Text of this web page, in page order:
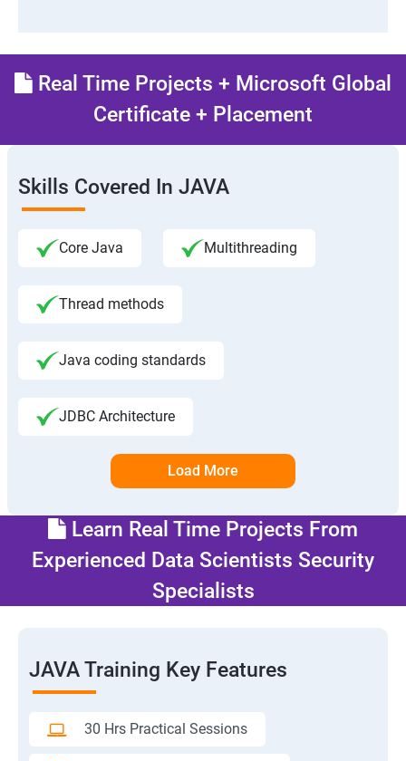
Real Time Projects + Microsoft Global
Certificate + Placement
Skills Covered In JAVA
Core Java Multithreading
Thread methods
Java coding standards
JDBC Architecture
Load More
Learn Real Time Projects From
Experienced Data Scientists Security
Specialists
JAVA Training Key Features
30 Hrs Practical Sessions